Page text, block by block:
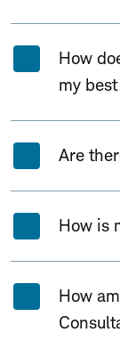
How
my
Are
How is
How